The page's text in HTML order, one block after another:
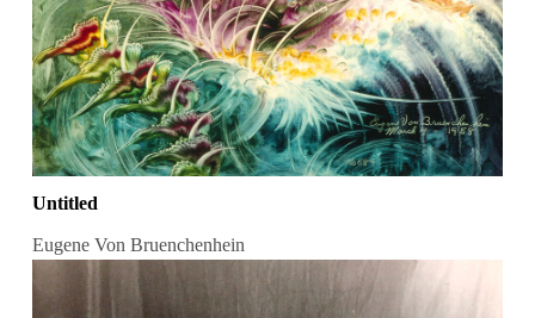
Untitled
Eugene Von Bruenchenhein